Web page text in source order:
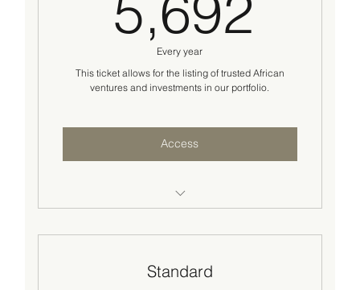
Every year
This ticket allows for the listing of trusted African
ventures and investments in our portfolio.
Access
Portfolio
Access to our institutional and private
Standard